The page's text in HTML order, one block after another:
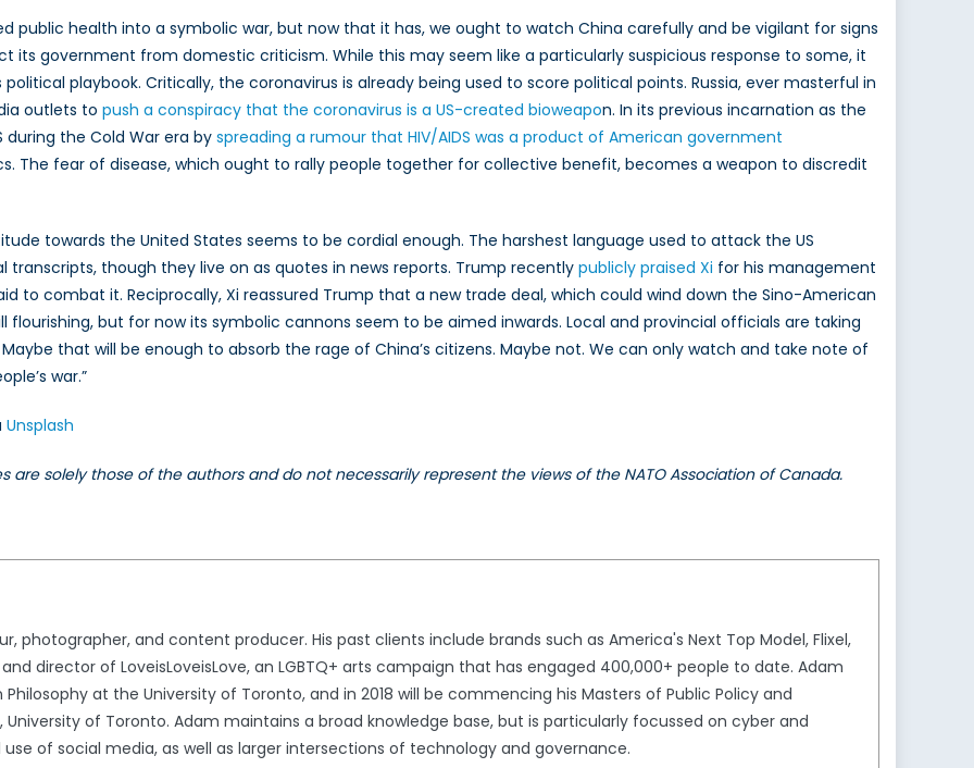
public health into a symbolic war, but now that it has, we ought to watch China carefully and be vigilant for signs
government from domestic criticism. While this may seem like a particularly suspicious response to some, it
playbook. Critically, the coronavirus is already being used to score political points. Russia, ever masterful in
outlets to push a conspiracy that the coronavirus is a US-created bioweapon. In its previous incarnation as the
during the Cold War era by spreading a rumour that HIV/AIDS was a product of American government
The fear of disease, which ought to rally people together for collective benefit, becomes a weapon to discredit
towards the United States seems to be cordial enough. The harshest language used to attack the US
though they live on as quotes in news reports. Trump recently publicly praised Xi for his management
to combat it. Reciprocally, Xi reassured Trump that a new trade deal, which could wind down the Sino-American
flourishing, but for now its symbolic cannons seem to be aimed inwards. Local and provincial officials are taking
that will be enough to absorb the rage of China’s citizens. Maybe not. We can only watch and take note of
war.”
Unsplash
are solely those of the authors and do not necessarily represent the views of the NATO Association of Canada.
photographer, and content producer. His past clients include brands such as America's Next Top Model, Flixel,
director of LoveisLoveisLove, an LGBTQ+ arts campaign that has engaged 400,000+ people to date. Adam
at the University of Toronto, and in 2018 will be commencing his Masters of Public Policy and
University of Toronto. Adam maintains a broad knowledge base, but is particularly focussed on cyber and
of social media, as well as larger intersections of technology and governance.